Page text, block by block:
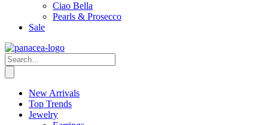
Ciao Bella
Pearls & Prosecco
Sale
New Arrivals
Top Trends
Jewelry